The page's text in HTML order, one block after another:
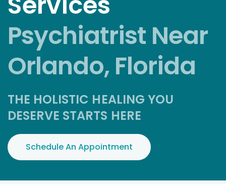
Psychiatrist Near
Orlando, Florida
THE HOLISTIC HEALING YOU
DESERVE STARTS HERE
Schedule An Appointment